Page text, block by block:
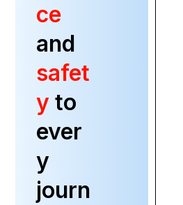
ce
and
safet
y to
ever
y
journ